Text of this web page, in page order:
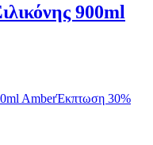
900ml
Έκπτωση 30%